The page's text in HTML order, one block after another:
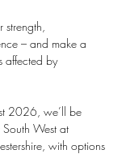
strength,
– and make a
affected by
2026, we’ll be
West at
with options